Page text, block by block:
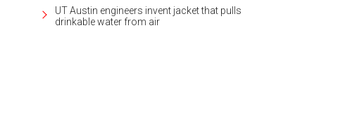
UT Austin engineers invent jacket that pulls
drinkable water from air